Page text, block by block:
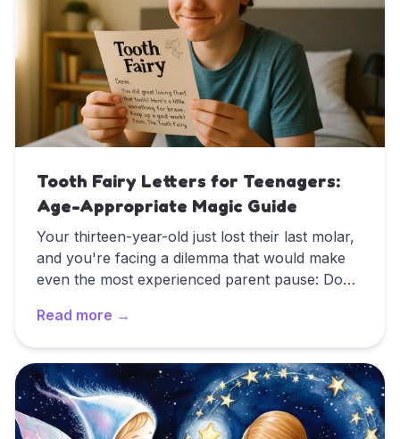
Tooth Fairy Letters for Teenagers:
Age-Appropriate Magic Guide
Your thirteen-year-old just lost their last molar,
and you're facing a dilemma that would make
even the most experienced parent pause: Do
you knowing looks for months, maybe even
but they're not quite ready to abandon
childhood magic entirely. This delicate balance
between growing up and holding onto tradition
requires a completely different approach than
Read more →